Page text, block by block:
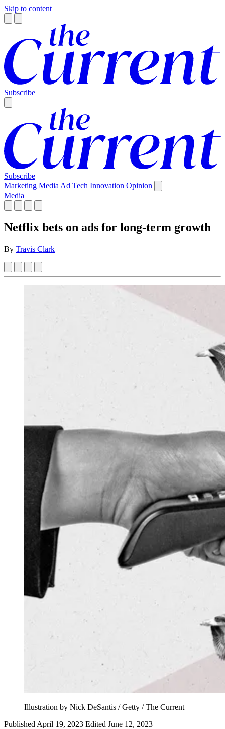
Skip to content
Subscribe
Subscribe
Marketing Media Ad Tech Innovation Opinion
Media
Netflix bets on ads for long-term growth
By Travis Clark
Illustration by Nick DeSantis / Getty / The Current
Published April 19, 2023 Edited June 12, 2023